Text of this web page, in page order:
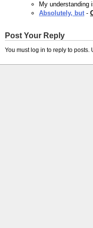
My
Absolutely, but-
Post Your Reply
You must log in to reply to posts.